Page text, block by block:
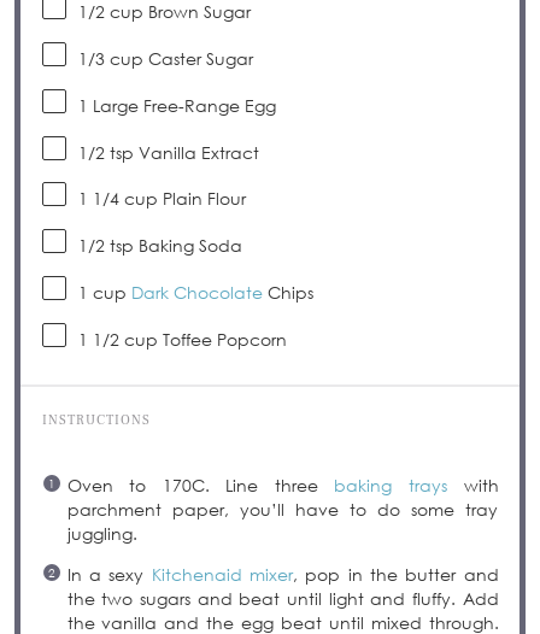
1/2 cup Brown Sugar
1/3 cup Caster Sugar
1 Large Free-Range Egg
1/2 tsp Vanilla Extract
1 1/4 cup Plain Flour
1/2 tsp Baking Soda
1 cup Dark ChocolateChips
1 1/2 cup Toffee Popcorn
INSTRUCTIONS
Oven to 170C. Line threebaking trayswith
parchment paper, you’ll have to do some tray
juggling.
In a sexy Kitchenaid mixer, pop in the butter and
the two sugars and beat until light and fluffy. Add
the vanilla and the egg beat until mixed through.